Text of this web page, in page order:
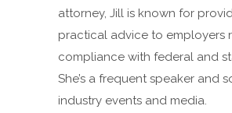
attorney, Jill is known for
practical advice to employers
compliance with federal and
She’s a frequent speaker and
industry events and media.